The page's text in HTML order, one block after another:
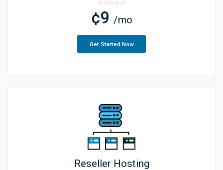
Starting at
¢9 /mo
Get Started Now
Reseller Hosting